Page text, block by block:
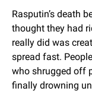
Rasputin’s death
thought they had
really did was
spread fast.
who shrugged off
finally drowning